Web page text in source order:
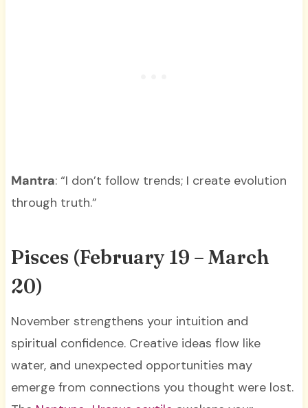
Mantra: “I don’t follow trends; I create evolution
through truth.”
Pisces (February 19 – March
20)
November strengthens your intuition and
spiritual confidence. Creative ideas flow like
water, and unexpected opportunities may
emerge from connections you thought were lost.